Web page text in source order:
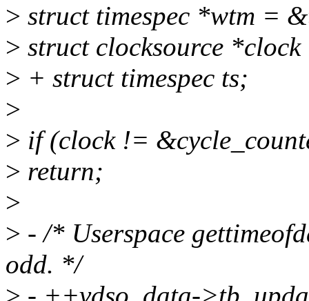
> struct timespec *wtm =
> struct clocksource
> + struct timespec ts;
>
> if (clock !=
> return;
>
> - /* Userspace
odd. */